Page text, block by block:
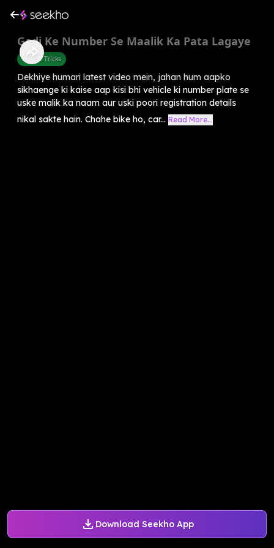
Download Seekho App
Gadi Ke Number Se Maalik Ka Pata Lagaye
Mobile Tricks
Dekhiye humari latest video mein, jahan hum aapko
sikhaenge ki kaise aap kisi bhi vehicle ki number plate se
uske malik ka naam aur uski poori registration details
nikal sakte hain. Chahe bike ho, car... Read More...